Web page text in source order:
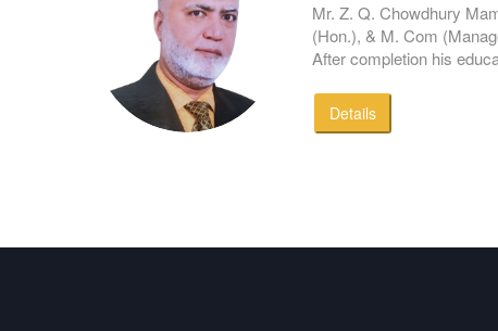
Mr. Z. Q. Chowdhury
(Hon.), & M. Com
After completion his
Details